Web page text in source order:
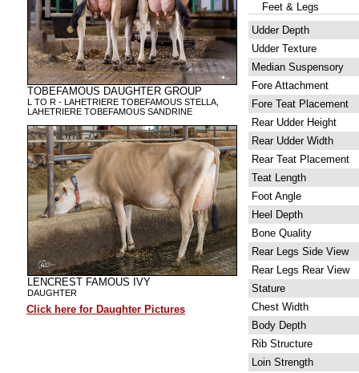
TOBEFAMOUS DAUGHTER GROUP
L TO R - LAHETRIERE TOBEFAMOUS STELLA,
LAHETRIERE TOBEFAMOUS SANDRINE
LENCREST FAMOUS IVY
DAUGHTER
Click here for Daughter Pictures
Feet & Legs
Udder Depth
Udder Texture
Median Suspensory
Fore Attachment
Fore Teat Placement
Rear Udder Height
Rear Udder Width
Rear Teat Placement
Teat Length
Foot Angle
Heel Depth
Bone Quality
Rear Legs Side View
Rear Legs Rear View
Stature
Chest Width
Body Depth
Rib Structure
Loin Strength